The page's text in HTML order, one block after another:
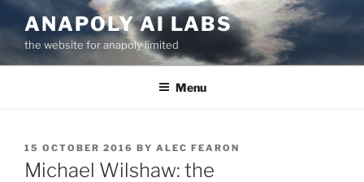
Skip
to
content
ANAPOLY AI LABS
the website for anapoly limited
Menu
POSTED
ON
15 OCTOBER 2016 BY ALEC FEARON
Michael Wilshaw: the